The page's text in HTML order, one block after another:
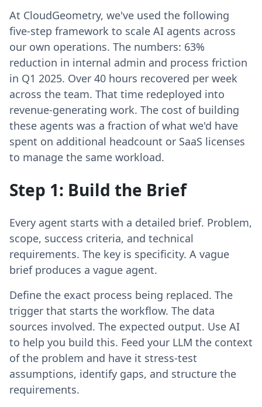
At CloudGeometry, we've used the following
five-step framework to scale AI agents across
our own operations. The numbers: 63%
reduction in internal admin and process friction
in Q1 2025. Over 40 hours recovered per week
across the team. That time redeployed into
revenue-generating work. The cost of building
these agents was a fraction of what we'd have
spent on additional headcount or SaaS licenses
to manage the same workload.
Step 1: Build the Brief
Every agent starts with a detailed brief. Problem,
scope, success criteria, and technical
requirements. The key is specificity. A vague
brief produces a vague agent.
Define the exact process being replaced. The
trigger that starts the workflow. The data
sources involved. The expected output. Use AI
to help you build this. Feed your LLM the context
of the problem and have it stress-test
assumptions, identify gaps, and structure the
requirements.